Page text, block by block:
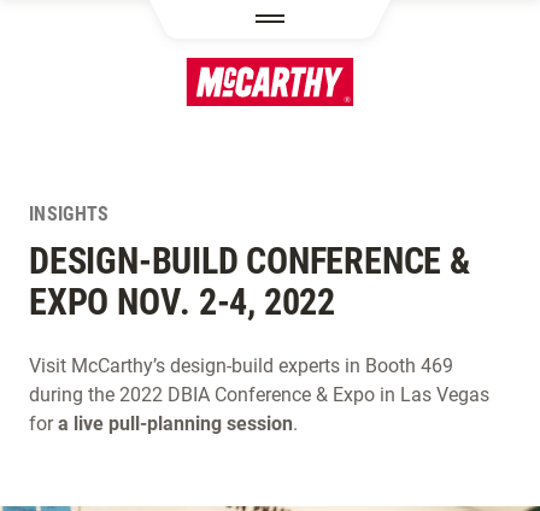
INSIGHTS
DESIGN-BUILD CONFERENCE &
EXPO NOV. 2-4, 2022
Visit McCarthy’s design-build experts in Booth 469
during the 2022 DBIA Conference & Expo in Las Vegas
fora live pull-planning session.